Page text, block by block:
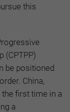
this
(CPTPP)
be positioned
China,
the first time in a
a